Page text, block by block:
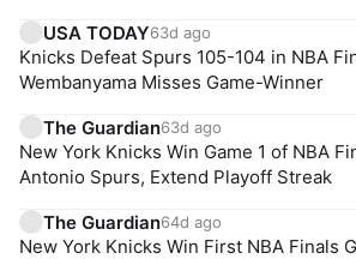
USA TODAY63d ago
Knicks Defeat Spurs 105-104 in NBA
Wembanyama Misses Game-Winner
The Guardian63d ago
New York Knicks Win Game 1 of NBA
Antonio Spurs, Extend Playoff Streak
The Guardian64d ago
New York Knicks Win First NBA Finals